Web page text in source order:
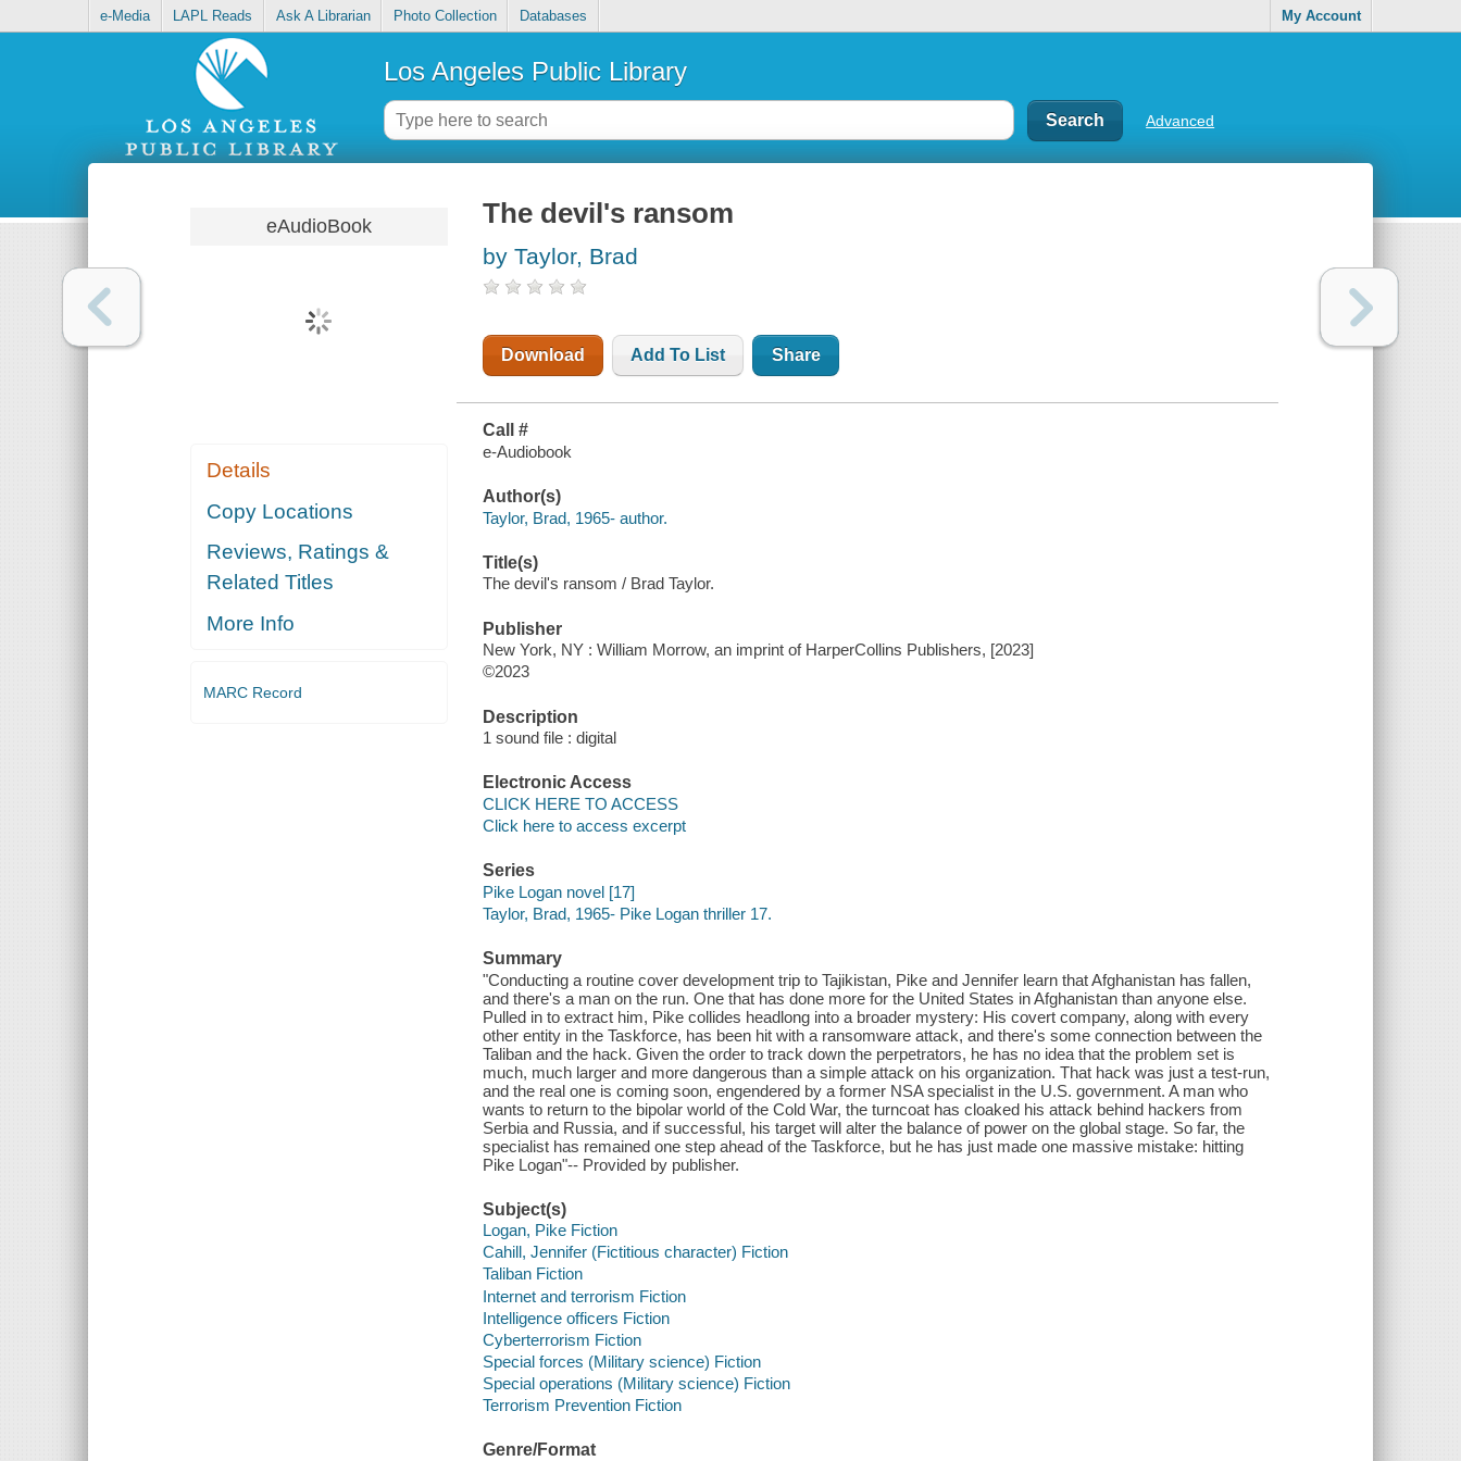
e-Media LAPL Reads Ask A Librarian Photo Collection Databases My Account
Los Angeles Public Library
Advanced
eAudioBook
Details
Copy Locations
Reviews, Ratings &
Related Titles
More Info
MARC Record
The devil's ransom
by Taylor, Brad
Download Add To List Share
Call #
e-Audiobook
Author(s)
Taylor, Brad, 1965- author.
Title(s)
The devil's ransom / Brad Taylor.
Publisher
New York, NY : William Morrow, an imprint of HarperCollins Publishers, [2023]
©2023
Description
1 sound file : digital
Electronic Access
CLICK HERE TO ACCESS
Click here to access excerpt
Series
Pike Logan novel [17]
Taylor, Brad, 1965- Pike Logan thriller 17.
Summary
"Conducting a routine cover development trip to Tajikistan, Pike and Jennifer learn that Afghanistan has fallen,
and there's a man on the run. One that has done more for the United States in Afghanistan than anyone else.
Pulled in to extract him, Pike collides headlong into a broader mystery: His covert company, along with every
other entity in the Taskforce, has been hit with a ransomware attack, and there's some connection between the
Taliban and the hack. Given the order to track down the perpetrators, he has no idea that the problem set is
much, much larger and more dangerous than a simple attack on his organization. That hack was just a test-run,
and the real one is coming soon, engendered by a former NSA specialist in the U.S. government. A man who
wants to return to the bipolar world of the Cold War, the turncoat has cloaked his attack behind hackers from
Serbia and Russia, and if successful, his target will alter the balance of power on the global stage. So far, the
specialist has remained one step ahead of the Taskforce, but he has just made one massive mistake: hitting
Pike Logan"-- Provided by publisher.
Subject(s)
Logan, Pike Fiction
Cahill, Jennifer (Fictitious character) Fiction
Taliban Fiction
Internet and terrorism Fiction
Intelligence officers Fiction
Cyberterrorism Fiction
Special forces (Military science) Fiction
Special operations (Military science) Fiction
Terrorism Prevention Fiction
Genre/Format